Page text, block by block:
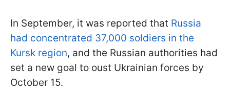
In September, it was reported that Russia
had concentrated 37,000 soldiers in the
Kursk region, and the Russian authorities had
set a new goal to oust Ukrainian forces by
October 15.